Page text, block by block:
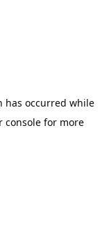
has occurred while
console for more